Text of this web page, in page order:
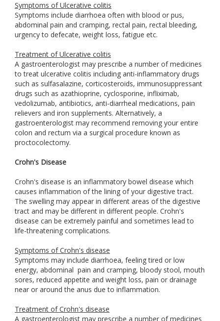
Symptoms of Ulcerative colitis
Symptoms include diarrhoea often with blood or pus,
abdominal pain and cramping, rectal pain, rectal bleeding,
urgency to defecate, weight loss, fatigue etc.
Treatment of Ulcerative colitis
A gastroenterologist may prescribe a number of medicines
to treat ulcerative colitis including anti-inflammatory drugs
such as sulfasalazine, corticosteroids, immunosuppressant
drugs such as azathioprine, cyclosporine, infliximab,
vedolizumab, antibiotics, anti-diarrheal medications, pain
relievers and iron supplements. Alternatively, a
gastroenterologist may recommend removing your entire
colon and rectum via a surgical procedure known as
proctocolectomy.
Crohn's Disease
Crohn's disease is an inflammatory bowel disease which
causes inflammation of the lining of your digestive tract.
The swelling may appear in different areas of the digestive
tract and may be different in different people. Crohn's
disease can be extremely painful and sometimes lead to
life-threatening complications.
Symptoms of Crohn's disease
Symptoms may include diarrhoea, feeling tired or low
energy, abdominal pain and cramping, bloody stool, mouth
sores, reduced appetite and weight loss, pain or drainage
near or around the anus due to inflammation.
Treatment of Crohn's disease
A gastroenterologist may prescribe a number of medicines